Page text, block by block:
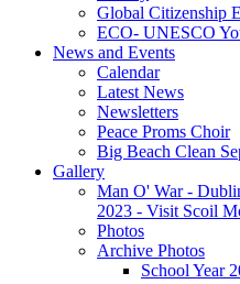
Global Citizenship
ECO- UNESCO
News and Events
Calendar
Latest News
Newsletters
Peace Proms Choir
Big Beach Clean
Gallery
Man O' War -
2023 - Visit Scoil
Photos
Archive Photos
School Year